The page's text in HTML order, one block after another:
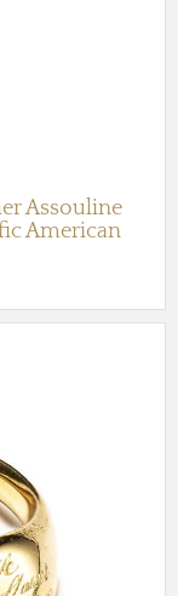
Assouline
American